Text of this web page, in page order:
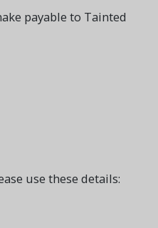
payable to Tainted
use these details: